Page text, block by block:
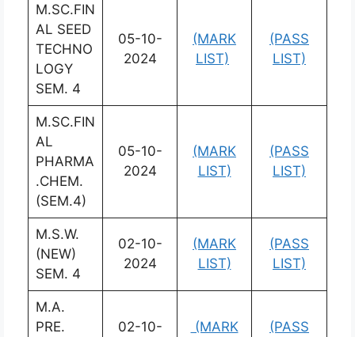
M.SC.FIN
AL SEED
TECHNO
LOGY
SEM. 4
05-10-
2024
(MARK
LIST)
(PASS
LIST)
M.SC.FIN
AL
PHARMA
.CHEM.
(SEM.4)
05-10-
2024
(MARK
LIST)
(PASS
LIST)
M.S.W.
(NEW)
SEM. 4
02-10-
2024
(MARK
LIST)
(PASS
LIST)
M.A.
PRE.
02-10-
(MARK
(PASS